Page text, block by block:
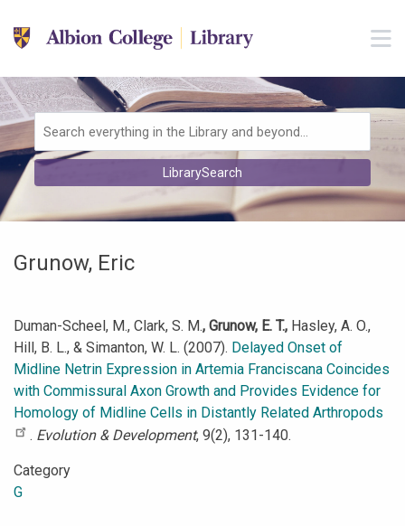
Skip to main navigation
Skip to search bar
Skip to footer
Search
Type
LibrarySearch
Grunow, Eric
Duman-Scheel, M., Clark, S. M., Grunow, E. T., Hasley, A. O.,
Hill, B. L., & Simanton, W. L. (2007). Delayed Onset of
Midline Netrin Expression in Artemia Franciscana Coincides
with Commissural Axon Growth and Provides Evidence for
Homology of Midline Cells in Distantly Related Arthropods
. Evolution & Development, 9(2), 131-140.
Category
G